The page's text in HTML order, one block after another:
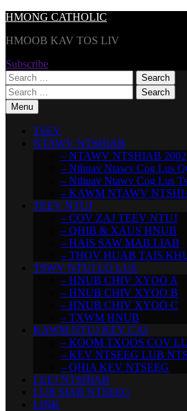
Skip
content
HMONG CATHOLIC
HMOOB KAV TOS LIV
Subscribe
Search
for:
Search
for:Menu
TSEV
NTAWV NTSHIAB
– NTAWV NTSHIAB 2002
– Nthuav Ntawv Cog Lus
– Nthuav Ntawv Cog Lus
– KAWM NTAWV
TEEV NTUJ
– COV ZAJ TEEV NTUJ
– QHIB & XAUS HNUB
– HAIS SAW MAB LIAB
– THOV HUAB TAIS
TSWV NTUJ LO LUS
– HNUB CHIV XYOO A
– HNUB CHIV XYOO B
– HNUB CHIV XYOO C
– TXWM HNUB
KAWM NTUJ KEV CAI
– KOOM TXOOS COV
– KEV NTSEEG LUB
– QHIA KEV NTSEEG
LEEJ NTSHIAB
LUB SIAB NTSEEG
LINK